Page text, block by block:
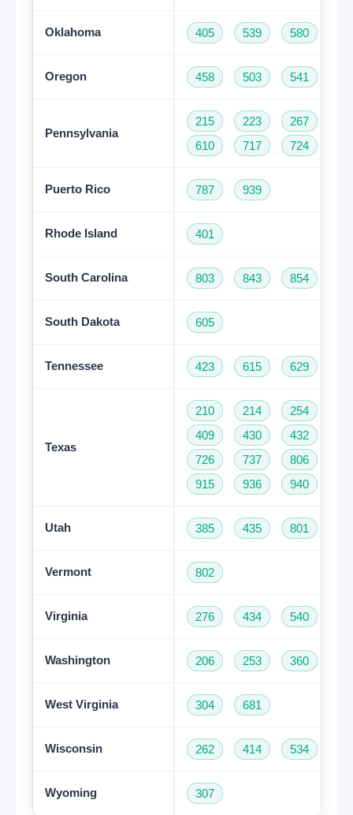
Oklahoma 405 539 580
Oregon 458 503 541
Pennsylvania
215 223 267
610
717 724
Puerto Rico 787 939
Rhode Island 401
South Carolina 803 843 854
South Dakota 605
Tennessee 423 615 629
Texas
210 214 254
409
430 432
726
737 806
915
936 940
Utah 385 435 801
Vermont 802
Virginia 276 434 540
Washington 206 253 360
West Virginia 304 681
Wisconsin 262 414 534
Wyoming 307